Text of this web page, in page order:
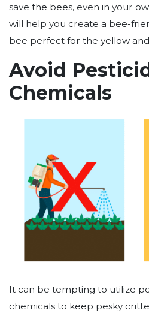
save the bees, even in your
will help you create a bee-
bee perfect for the yellow
Avoid
Chemicals
It can be tempting to utilize
chemicals to keep pesky